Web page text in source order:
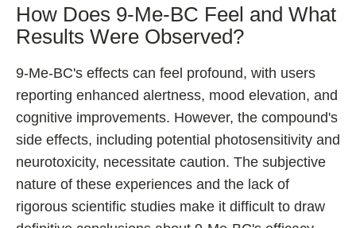
How Does 9-Me-BC Feel and What
Results Were Observed?
9-Me-BC's effects can feel profound, with users
reporting enhanced alertness, mood elevation, and
cognitive improvements. However, the compound's
side effects, including potential photosensitivity and
neurotoxicity, necessitate caution. The subjective
nature of these experiences and the lack of
rigorous scientific studies make it difficult to draw